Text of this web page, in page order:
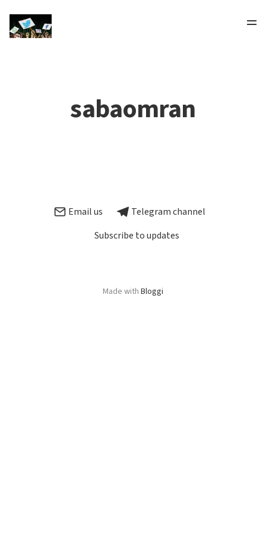
sabaomran
Email us
Telegram channel
Subscribe to updates
Made with Bloggi